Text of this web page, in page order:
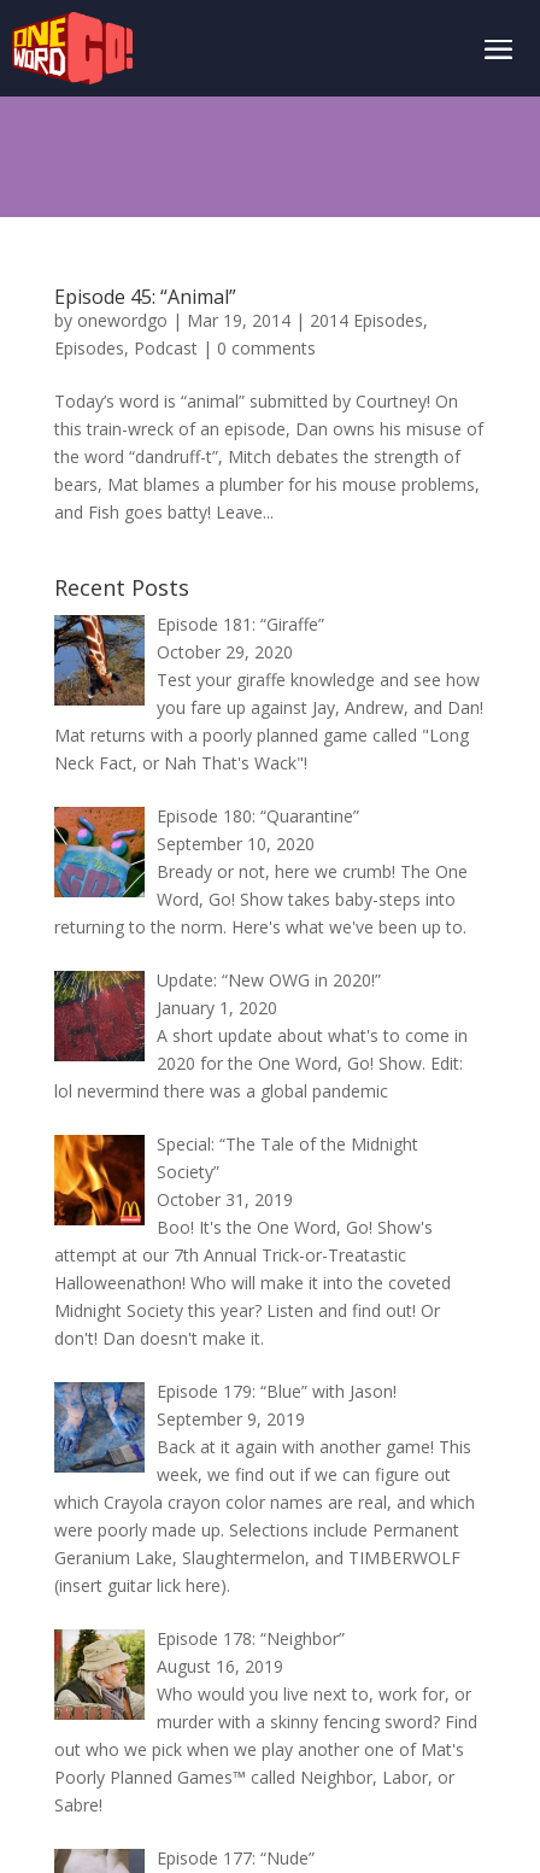
Episode 45: “Animal”
by onewordgo | Mar 19, 2014| 2014 Episodes,
Episodes, Podcast| 0 comments
Today’s word is “animal” submitted by Courtney! On
this train-wreck of an episode, Dan owns his misuse of
the word “dandruff-t”, Mitch debates the strength of
bears, Mat blames a plumber for his mouse problems,
and Fish goes batty! Leave...
Recent Posts
Episode 181: “Giraffe”
October 29, 2020
Test your giraffe knowledge and see how
you fare up against Jay, Andrew, and Dan!
Mat returns with a poorly planned game called "Long
Neck Fact, or Nah That's Wack"!
Episode 180: “Quarantine”
September 10, 2020
Bready or not, here we crumb! The One
Word, Go! Show takes baby-steps into
returning to the norm. Here's what we've been up to.
Update: “New OWG in 2020!”
January 1, 2020
A short update about what's to come in
2020 for the One Word, Go! Show. Edit:
lol nevermind there was a global pandemic
Special: “The Tale of the Midnight
Society”
October 31, 2019
Boo! It's the One Word, Go! Show's
attempt at our 7th Annual Trick-or-Treatastic
Halloweenathon! Who will make it into the coveted
Midnight Society this year? Listen and find out! Or
don't! Dan doesn't make it.
Episode 179: “Blue” with Jason!
September 9, 2019
Back at it again with another game! This
week, we find out if we can figure out
which Crayola crayon color names are real, and which
were poorly made up. Selections include Permanent
Geranium Lake, Slaughtermelon, and TIMBERWOLF
(insert guitar lick here).
Episode 178: “Neighbor”
August 16, 2019
Who would you live next to, work for, or
murder with a skinny fencing sword? Find
out who we pick when we play another one of Mat's
Poorly Planned Games™ called Neighbor, Labor, or
Sabre!
Episode 177: “Nude”